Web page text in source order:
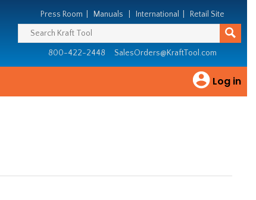
Press Room Manuals International Retail Site
800-422-2448 SalesOrders@KraftTool.com
Log in